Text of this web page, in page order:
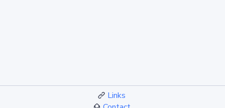
Links